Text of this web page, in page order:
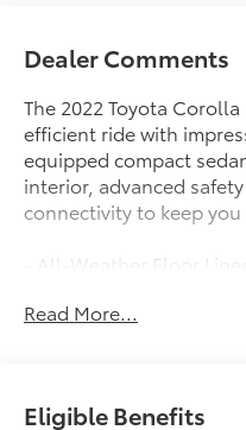
Dealer Comments
The 2022 Toyota Corolla
efficient ride with
equipped compact
interior, advanced
connectivity to keep
- All-Weather Floor
enjoy a responsive,
Read More...
Eligible Benefits